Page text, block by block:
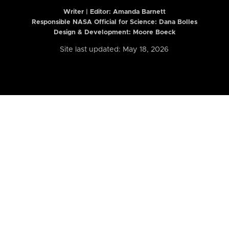
Writer | Editor: Amanda Barnett
Responsible NASA Official for Science: Dana Bolles
Design & Development: Moore Boeck
Site last updated: May 18, 2026